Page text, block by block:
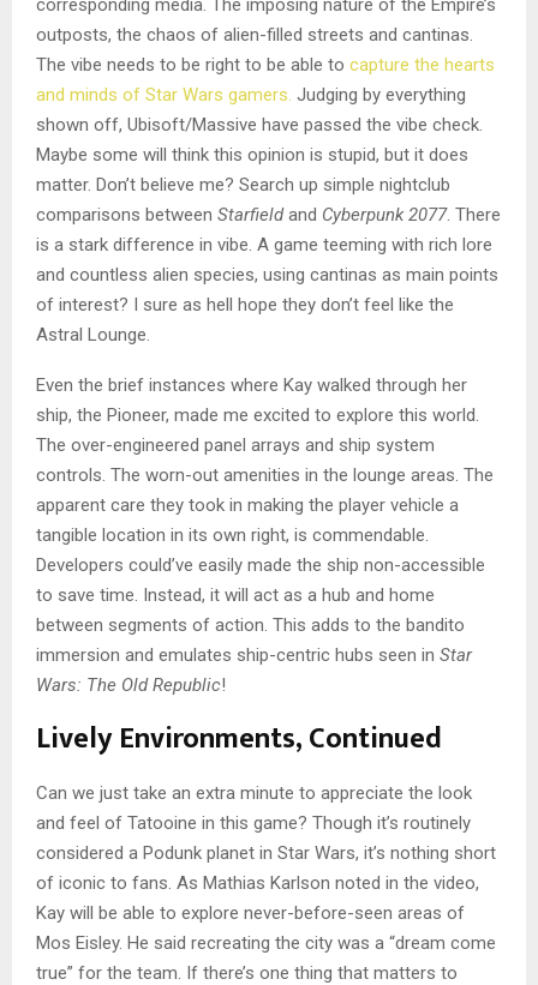
corresponding media. The imposing nature of the Empire’s
outposts, the chaos of alien-filled streets and cantinas.
The vibe needs to be right to be able to capture the hearts
and minds of Star Wars gamers. Judging by everything
shown off, Ubisoft/Massive have passed the vibe check.
Maybe some will think this opinion is stupid, but it does
matter. Don’t believe me? Search up simple nightclub
comparisons between Starfieldand Cyberpunk 2077. There
is a stark difference in vibe. A game teeming with rich lore
and countless alien species, using cantinas as main points
of interest? I sure as hell hope they don’t feel like the
Astral Lounge.
Even the brief instances where Kay walked through her
ship, the Pioneer, made me excited to explore this world.
The over-engineered panel arrays and ship system
controls. The worn-out amenities in the lounge areas. The
apparent care they took in making the player vehicle a
tangible location in its own right, is commendable.
Developers could’ve easily made the ship non-accessible
to save time. Instead, it will act as a hub and home
between segments of action. This adds to the bandito
immersion and emulates ship-centric hubs seen in Star
Wars: The Old Republic!
Lively Environments, Continued
Can we just take an extra minute to appreciate the look
and feel of Tatooine in this game? Though it’s routinely
considered a Podunk planet in Star Wars, it’s nothing short
of iconic to fans. As Mathias Karlson noted in the video,
Kay will be able to explore never-before-seen areas of
Mos Eisley. He said recreating the city was a “dream come
true” for the team. If there’s one thing that matters to